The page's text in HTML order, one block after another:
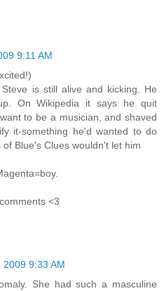
9:11 AM
is still alive and kicking. He
On Wikipedia it says he quit
to be a musician, and shaved
it-something he'd wanted to do
Blue's Clues wouldn't let him
<3
9:33 AM
She had such a masculine